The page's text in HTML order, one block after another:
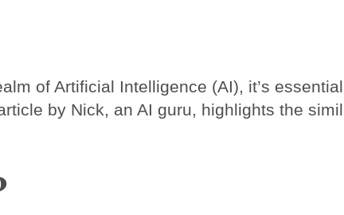
of Artificial Intelligence (AI), it’s
by Nick, an AI guru, highlights the